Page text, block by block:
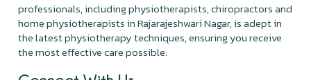
professionals, including physiotherapists, chiropractors and
home physiotherapists in Rajarajeshwari Nagar, is adept in
the latest physiotherapy techniques, ensuring you receive
the most effective care possible.